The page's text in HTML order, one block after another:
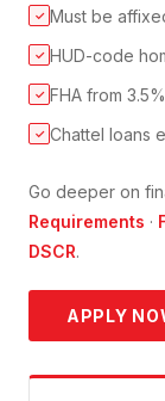
✓ Must be
✓ HUD-code
✓ FHA from
✓ Chattel loans
Go deeper on
Requirements ·
DSCR.
APPLY